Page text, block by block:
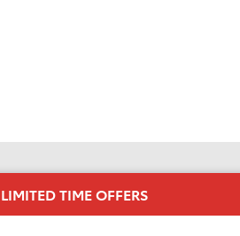
LIMITED TIME OFFERS